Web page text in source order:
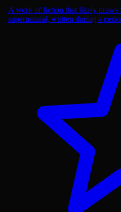
A work of fiction that likely draws
supernatural, written during a